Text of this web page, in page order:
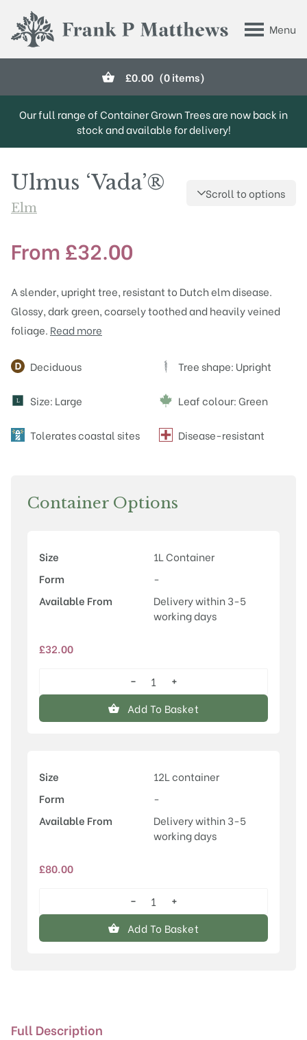
Menu
Frank P Matthews
£0.00 (0 items)
Our full range of Container Grown Trees are now back in
stock and available for delivery!
Ulmus ‘Vada’®
Elm
Scroll to options
From £32.00
A slender, upright tree, resistant to Dutch elm disease.
Glossy, dark green, coarsely toothed and heavily veined
foliage. Read more
Attributes
Deciduous Tree shape: Upright
L Size: Large Leaf colour: Green
Tolerates coastal sites Disease-resistant
Container Options
Size
1L Container
Form
-
Available From
Delivery within 3-5
working days
£32.00
Ulmus
'Vada'®
quantity
−
+
Add To Basket
Size
12L container
Form
-
Available From
Delivery within 3-5
working days
£80.00
Ulmus
'Vada'®
quantity
−
+
Add To Basket
Full Description